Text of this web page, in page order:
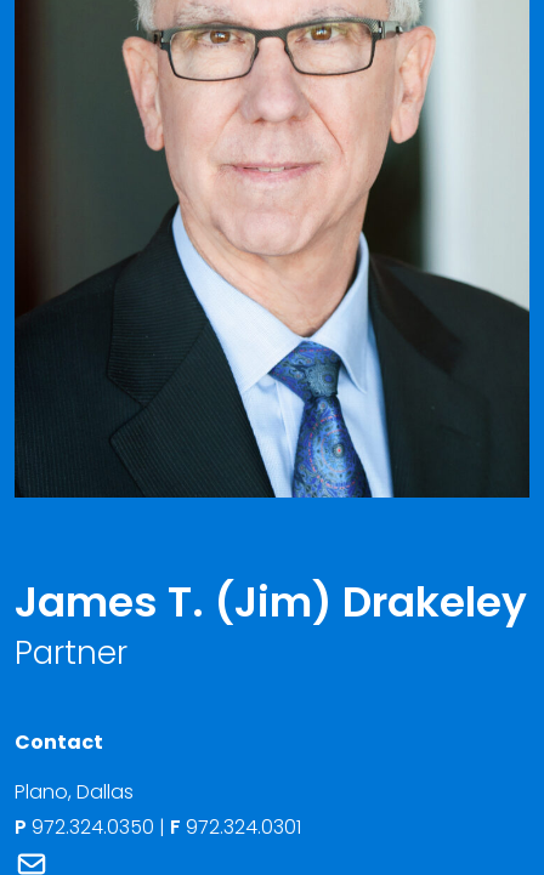
James T. (Jim) Drakeley
Partner
Contact
Plano,Dallas
P 972.324.0350 | F 972.324.0301